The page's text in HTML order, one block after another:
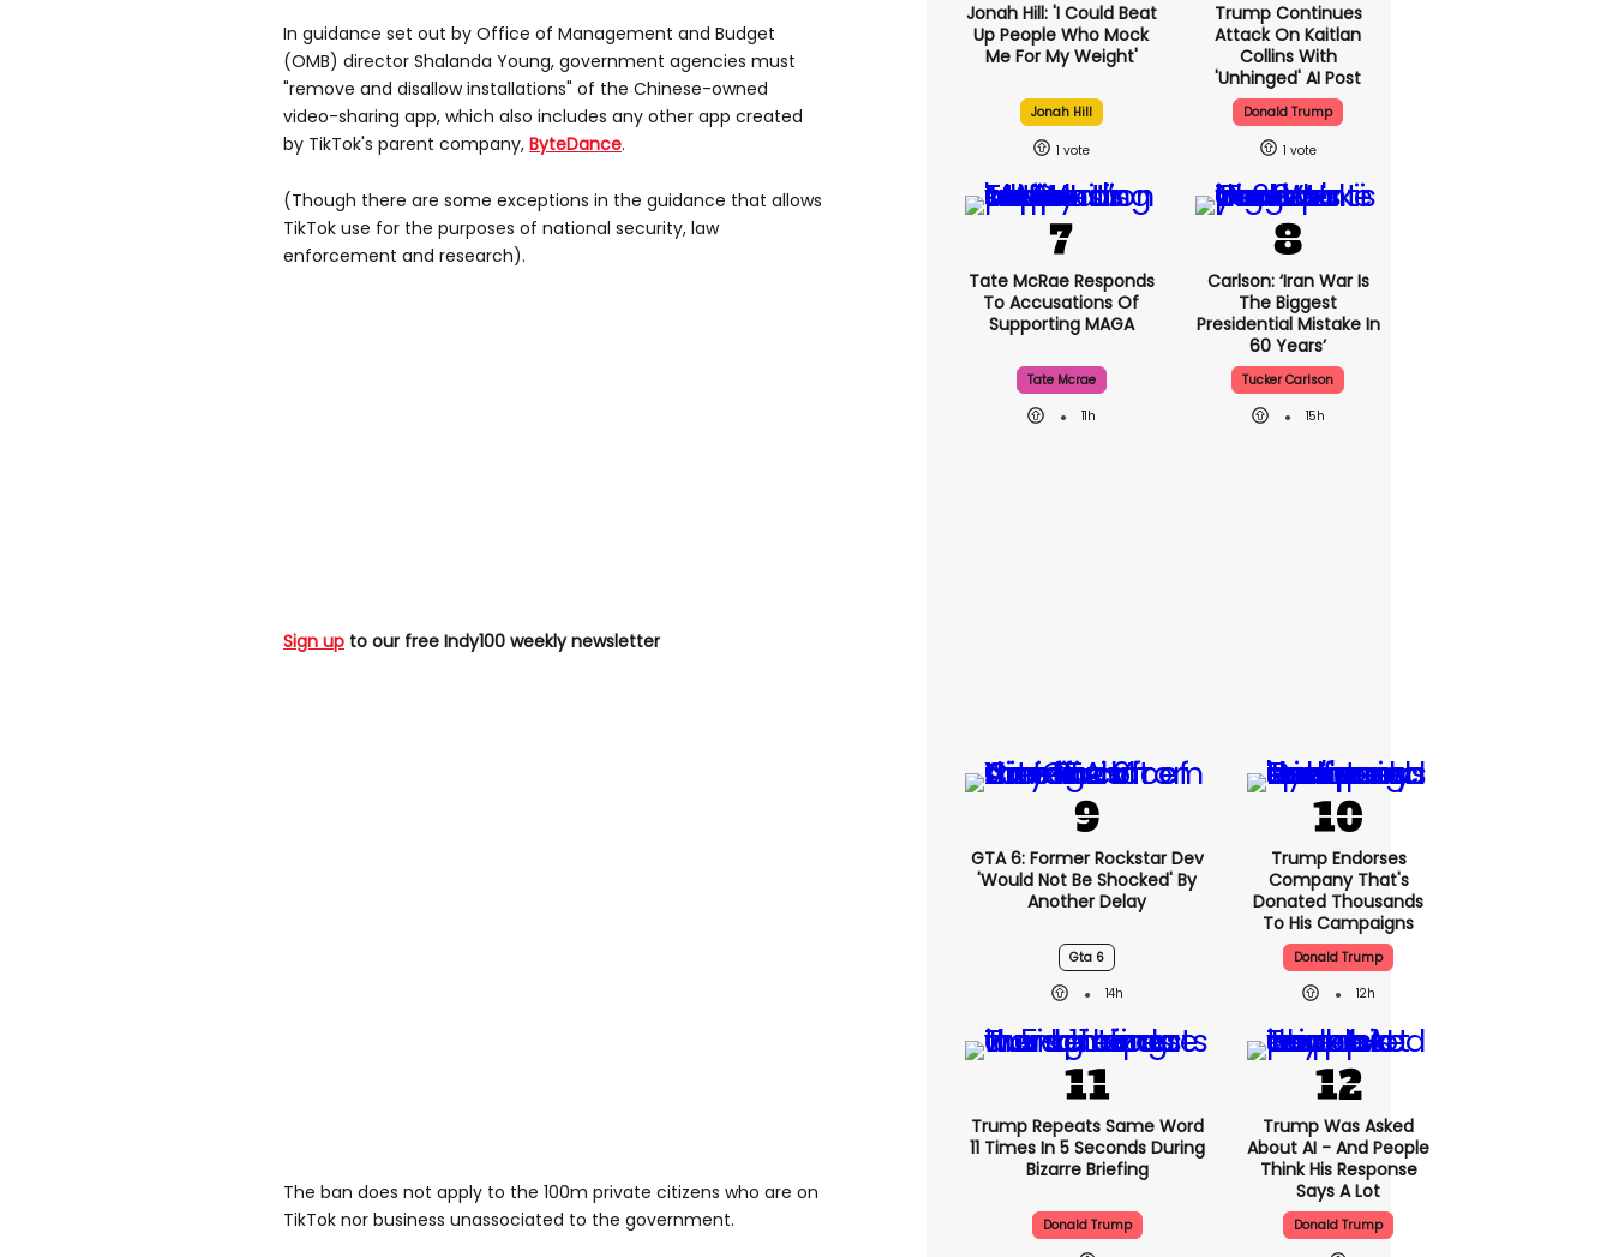
In guidance set out by Office of Management and Budget
(OMB) director Shalanda Young, government agencies must
"remove and disallow installations" of the Chinese-owned
video-sharing app, which also includes any other app created
by TikTok's parent company, ByteDance.
(Though there are some exceptions in the guidance that allows
TikTok use for the purposes of national security, law
enforcement and research).
Sign up to our free Indy100 weekly newsletter
The ban does not apply to the 100m private citizens who are on
TikTok nor business unassociated to the government.
Jonah Hill: 'I Could Beat
Up People Who Mock
Me For My Weight'
Jonah Hill
1
Trump Continues
Attack On Kaitlan
Collins With
'unhinged' AI Post
Donald Trump
1
Tate McRae Responds
To Accusations Of
Supporting MAGA
Tate Mcrae
11h
Carlson: ‘Iran War Is
The Biggest
Presidential Mistake In
60 Years’
Tucker Carlson
15h
GTA 6: Former Rockstar Dev
'would Not Be Shocked' By
Another Delay
Gta 6
14h
Trump Endorses
Company That's
Donated Thousands
To His Campaigns
Donald Trump
12h
Trump Repeats Same Word
11 Times In 5 Seconds During
Bizarre Briefing
Donald Trump
Trump Was Asked
About AI - And People
Think His Response
Says A Lot
Donald Trump